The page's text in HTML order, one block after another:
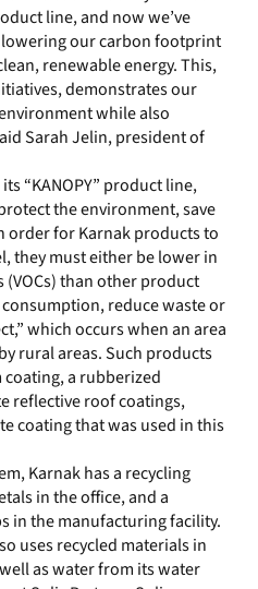
line, and now we’ve
our carbon footprint
renewable energy. This,
demonstrates our
while also
Sarah Jelin, president of
“KANOPY” product line,
the environment, save
order for Karnak products to
they must either be lower in
than other product
reduce waste or
which occurs when an area
rural areas. Such products
a rubberized
reflective roof coatings,
coating that was used in this
Karnak has a recycling
in the office, and a
in the manufacturing facility.
uses recycled materials in
as water from its water